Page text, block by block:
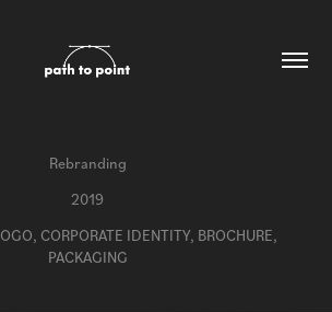
Rebranding
2019
CORPORATE IDENTITY, BROCHURE,
PACKAGING